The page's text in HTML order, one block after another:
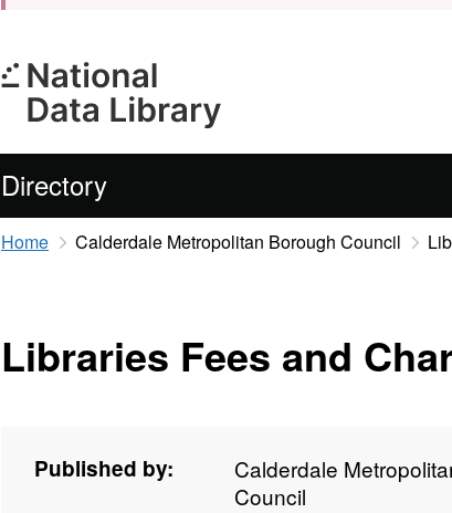
Directory
Home Calderdale Metropolitan Borough Council
Libraries Fees and
Published by:
Calderdale
Council